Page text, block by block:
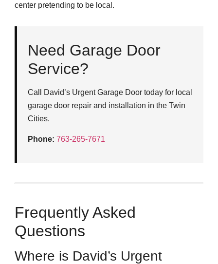
center pretending to be local.
Need Garage Door
Service?
Call David’s Urgent Garage Door today for local
garage door repair and installation in the Twin
Cities.
Phone: 763-265-7671
Frequently Asked
Questions
Where is David’s Urgent